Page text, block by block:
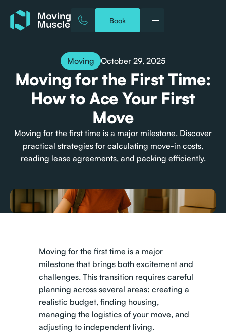
Book
Moving for the First Time:
How to Ace Your First
Move
Moving October 29, 2025
Moving for the first time is a major milestone. Discover
practical strategies for calculating move-in costs,
reading lease agreements, and packing efficiently.
Moving for the first time is a major
milestone that brings both excitement and
challenges. This transition requires careful
planning across several areas: creating a
realistic budget, finding housing,
managing the logistics of your move, and
adjusting to independent living.